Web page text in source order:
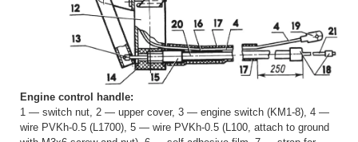
Engine control handle:
1 — switch nut, 2 — upper cover, 3 — engine switch (KM1-8), 4 —
wire PVKh-0.5 (L1700), 5 — wire PVKh-0.5 (L100, attach to ground